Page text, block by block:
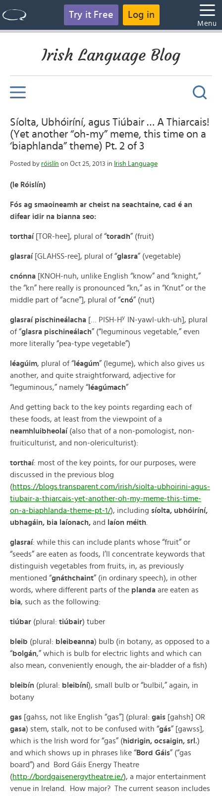
Try it Free Log in
Menu
Irish Language Blog
Síolta, Ubhóiríní, agus Tiúbair … A Thiarcais!
(Yet another “oh-my” meme, this time on a
‘biaphlanda” theme) Pt. 2 of 3
Posted by róislín on Oct 25, 2013 in Irish Language
(le Róislín)
Fós ag smaoineamh ar cheist na seachtaine, cad é an
difear idir na bianna seo:
torthaí [TOR-hee], plural of “toradh” (fruit)
glasraí [GLAHSS-ree], plural of “glasra” (vegetable)
cnónna [KNOH-nuh, unlike English “know” and “knight,”
the “kn” here really is pronounced “kn,” as in “Knut” or the
middle part of “acne”], plural of “cnó” (nut)
glasraí pischineálacha [… PISH-Hy
IN-yawl-ukh-uh], plural
of “glasra pischineálach” (“leguminous vegetable,” even
more literally “pea-type vegetable”)
léagúim, plural of “ léagúm” (legume), which also gives us
another, and quite straightforward, adjective for
“leguminous,” namely “ léagúmach”
And getting back to the key points regarding each of
these foods, at least from the viewpoint of a
neamhluibheolaí(also that of a non-pomologist, non-
fruiticulturist, and non-olericulturist):
torthaí: most of the key points, for our purposes, were
discussed in the previous blog
(https://blogs.transparent.com/irish/siolta-ubhoirini-agus-
tiubair-a-thiarcais-yet-another-oh-my-meme-this-time-
on-a-biaphlanda-theme-pt-1/), including síolta, ubhóiríní,
ubhagáin, bia laíonach, and laíon méith
glasraí: while this can include plants whose “fruit” or
“seeds” are eaten as foods, I’ll concentrate keywords that
distinguish vegetables from fruits, in, as previously
mentioned “gnáthchaint” (in ordinary speech), in other
words, where different parts of the planda are eaten as
bia, such as the following:
tiúbar (plural: tiúbair) tuber
bleib (plural: bleibeanna) bulb (in botany, as opposed to a
“bolgán,” which is bulb for electric lights and which can
also mean, conveniently enough, the air-bladder of a fish)
bleibín (plural: bleibíní), small bulb or “bulbil,” again, in
botany
gas [gahss, not like English “gas”] (plural: gais [gahsh] OR
gasa) stem, stalk, not to be confused with “gás” [gawss],
which is the Irish word for “gas” (hidrigin, ocsaigin, srl.)
and which shows up in phrases like “Bord Gáis” (“gas
board”) and Bord Gáis Energy Theatre
(http://bordgaisenergytheatre.ie/), a major entertainment
venue in Ireland. How major? The current season includes